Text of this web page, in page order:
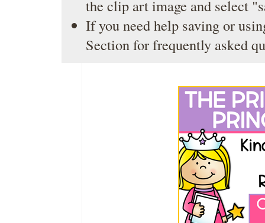
the clip art image and select
If you need help saving or
Sectionfor frequently asked